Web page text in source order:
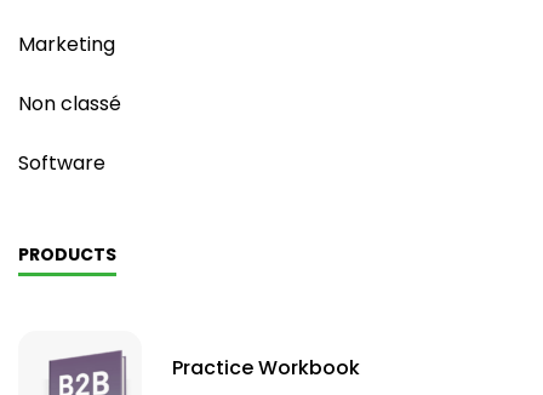
Marketing
Non classé
Software
PRODUCTS
Practice Workbook